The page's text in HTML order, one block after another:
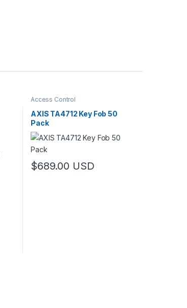
Access Control
AXIS TA4712 Key Fob 50
Pack
$689.00 USD